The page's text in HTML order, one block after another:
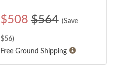
$508 $564 (Save
$56)
Free Ground Shipping